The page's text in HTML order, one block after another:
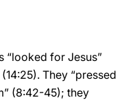
“looked for Jesus”
They “pressed
(8:42-45); they